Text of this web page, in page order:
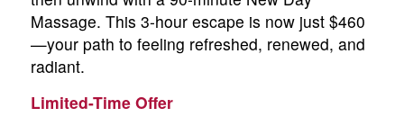
Massage. This 3-hour escape is now just $460
—your path to feeling refreshed, renewed, and
radiant.
Limited-Time Offer